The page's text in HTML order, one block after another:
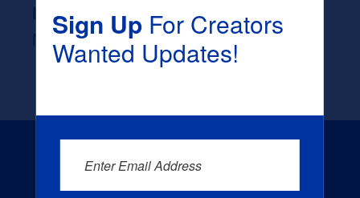
Likely Occupation After Graduation :
None
Sign UpFor Creators
Wanted Updates!
Enter Email Address